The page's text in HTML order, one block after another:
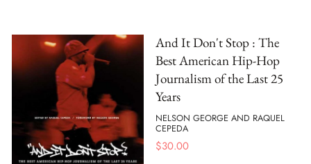
And It Don't Stop : The
Best American Hip-Hop
Journalism of the Last 25
Years
NELSON GEORGE AND RAQUEL
CEPEDA
$30.00